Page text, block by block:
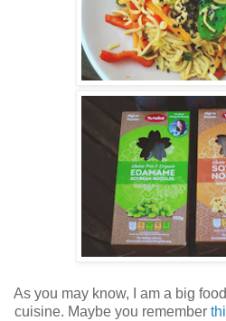
As you may know, I am a big
cuisine. Maybe you remember